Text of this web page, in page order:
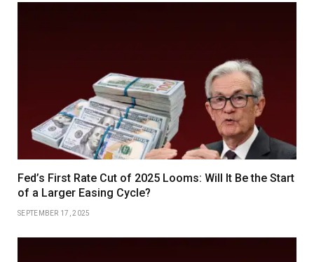
Fed’s First Rate Cut of 2025 Looms: Will It Be the Start
of a Larger Easing Cycle?
SEPTEMBER 17, 2025